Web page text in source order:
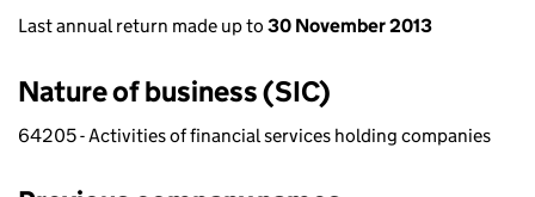
Last annual return made up to 30 November 2013
Nature of business (SIC)
64205 - Activities of financial services holding companies